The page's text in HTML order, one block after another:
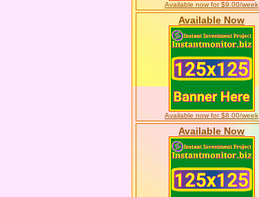
Available now for $9.00/week
Available Now
Available now for $8.00/week
Available Now